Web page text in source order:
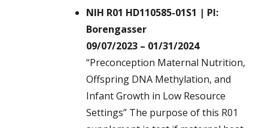
NIH R01 HD110585-01S1 | PI:
Borengasser
09/07/2023 – 01/31/2024
“Preconception Maternal Nutrition,
Offspring DNA Methylation, and
Infant Growth in Low Resource
Settings” The purpose of this R01